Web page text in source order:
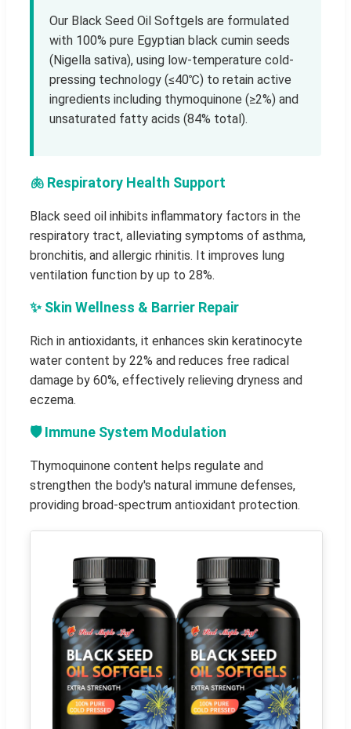
Our Black Seed Oil Softgels are formulated
with 100% pure Egyptian black cumin seeds
(Nigella sativa), using low-temperature cold-
pressing technology (≤40℃) to retain active
ingredients including thymoquinone (≥2%) and
unsaturated fatty acids (84% total).
🫁 Respiratory Health Support
Black seed oil inhibits inflammatory factors in the
respiratory tract, alleviating symptoms of asthma,
bronchitis, and allergic rhinitis. It improves lung
ventilation function by up to 28%.
✨ Skin Wellness & Barrier Repair
Rich in antioxidants, it enhances skin keratinocyte
water content by 22% and reduces free radical
damage by 60%, effectively relieving dryness and
eczema.
🛡️ Immune System Modulation
Thymoquinone content helps regulate and
strengthen the body's natural immune defenses,
providing broad-spectrum antioxidant protection.